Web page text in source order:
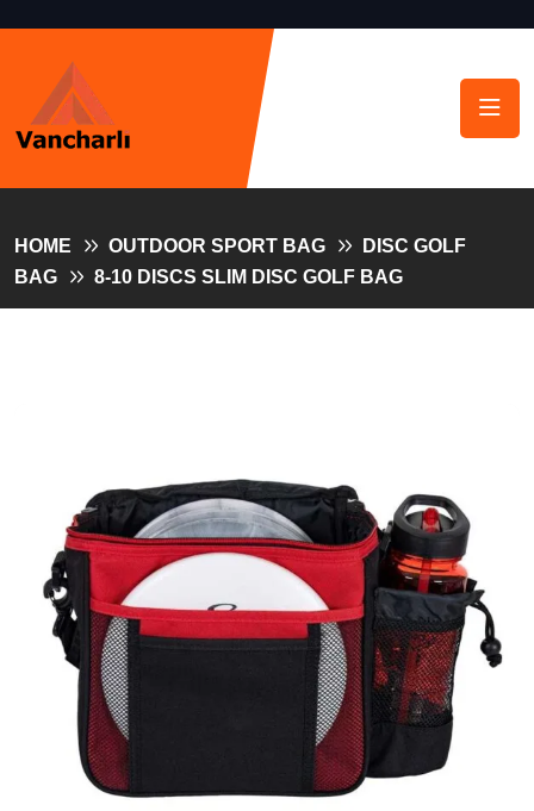
HOME OUTDOOR SPORT BAG
DISC GOLF
BAG
8-10 DISCS SLIM DISC GOLF BAG